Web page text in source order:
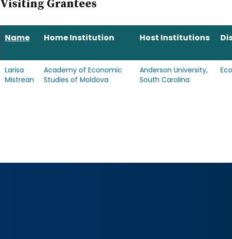
Visiting Grantees
Name Home Institution Host Institutions
Larisa
Mistrean
Academy of Economic
Studies of Moldova
Anderson University,
South Carolina